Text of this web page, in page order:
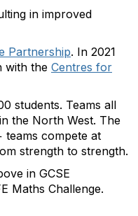
in improved
Partnership. In 2021
with the Centres for
students. Teams all
the North West. The
teams compete at
strength to strength.
in GCSE
Maths Challenge.